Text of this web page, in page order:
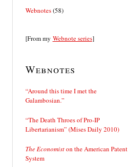
Webnotes(58)
[From my Webnote series]
Webnotes
“Around this time I met the
Galambosian.”
“The Death Throes of Pro-IP
Libertarianism” (Mises Daily 2010)
The Economiston the American Patent
System